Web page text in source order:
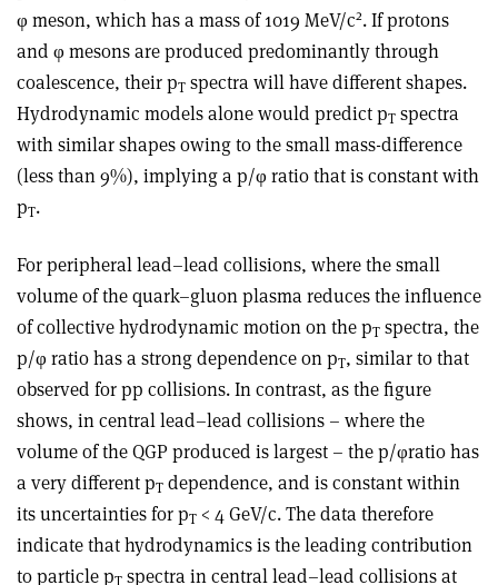
φ meson, which has a mass of 1019 MeV/c2. If protons
and φ mesons are produced predominantly through
coalescence, their pT spectra will have different shapes.
Hydrodynamic models alone would predict pT spectra
with similar shapes owing to the small mass-difference
(less than 9%), implying a p/φ ratio that is constant with
pT.
For peripheral lead–lead collisions, where the small
volume of the quark–gluon plasma reduces the influence
of collective hydrodynamic motion on the pT spectra, the
p/φ ratio has a strong dependence on pT, similar to that
observed for pp collisions. In contrast, as the figure
shows, in central lead–lead collisions – where the
volume of the QGP produced is largest – the p/φratio has
a very different pT dependence, and is constant within
its uncertainties for pT < 4 GeV/c. The data therefore
indicate that hydrodynamics is the leading contribution
to particle p spectra in central lead–lead collisions at